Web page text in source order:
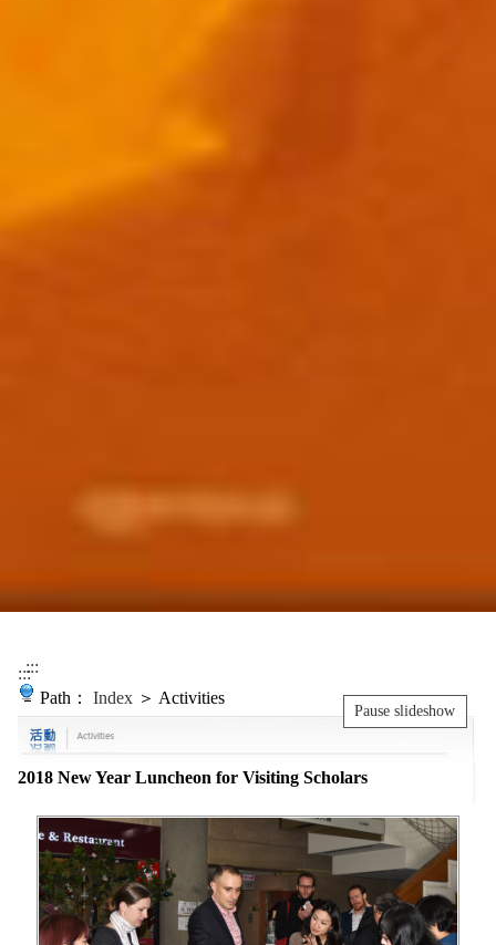
::::::
Path： Index ＞ Activities
2018 New Year Luncheon for Visiting Scholars
Pause slideshow